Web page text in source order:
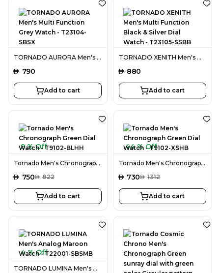
TORNADO AURORA Men's Multi Function Grey Watch - T23104-SBSX
AED 790
Add to cart
TORNADO XENITH Men's Multi Function Black & Silver Dial Watch - T23105-SSBB
AED 880
Add to cart
9 % Off
Tornado Men's Chronograph Green Dial Watch - T9102-BLHH
AED 750AED 822
Add to cart
44 % Off
Tornado Men's Chronograph Green Dial Watch - T9102-XSHB
AED 730AED 1312
Add to cart
4 % Off
TORNADO LUMINA Men's Analog Maroon Watch - T22001-SBSMB